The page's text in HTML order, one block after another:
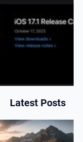
Latest Posts